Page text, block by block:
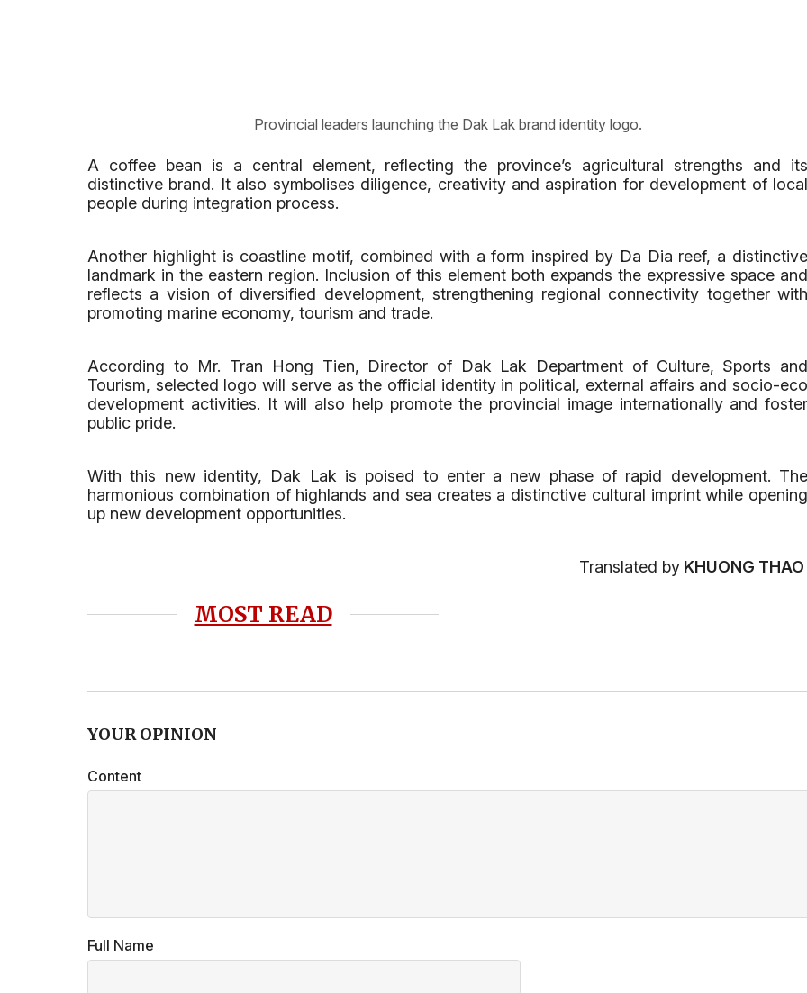
Provincial leaders launching the Dak Lak brand identity logo.
A coffee bean is a central element, reflecting the province’s agricultural strengths and its
distinctive brand. It also symbolises diligence, creativity and aspiration for development of local
people during integration process.
Another highlight is coastline motif, combined with a form inspired by Da Dia reef, a distinctive
landmark in the eastern region. Inclusion of this element both expands the expressive space and
reflects a vision of diversified development, strengthening regional connectivity together with
promoting marine economy, tourism and trade.
According to Mr. Tran Hong Tien, Director of Dak Lak Department of Culture, Sports and
Tourism, selected logo will serve as the official identity in political, external affairs and socio-eco
development activities. It will also help promote the provincial image internationally and foster
public pride.
With this new identity, Dak Lak is poised to enter a new phase of rapid development. The
harmonious combination of highlands and sea creates a distinctive cultural imprint while opening
up new development opportunities.
Translated by KHUONG THAO
MOST READ
YOUR OPINION
Content
Full Name